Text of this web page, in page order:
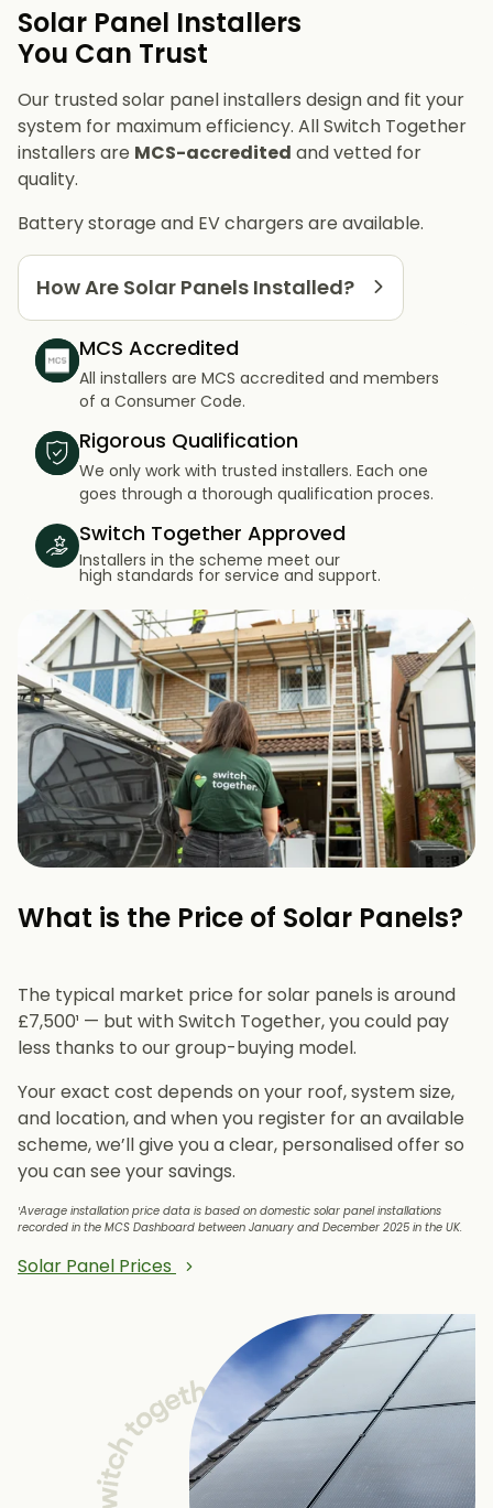
Solar Panel Installers​
You Can Trust
Our trusted solar panel installers design and fit your
system for maximum efficiency. All Switch Together
installers are MCS-accredited and vetted for
quality.
Battery storage and EV chargers are available.
How Are Solar Panels Installed?
MCS Accredited
All installers are MCS accredited and members
of a Consumer Code.
Rigorous Qualification
We only work with trusted installers. Each one
goes through a thorough qualification proces.
Switch Together Approved
Installers in the scheme meet our
high standards for service and support.
What is the Price of Solar Panels?​
The typical market price for solar panels is around
£7,500¹ — but with Switch Together, you could pay
less thanks to our group-buying model.
Your exact cost depends on your roof, system size,
and location, and when you register for an available
scheme, we’ll give you a clear, personalised offer so
you can see your savings.
¹Average installation price data is based on domestic solar panel installations
recorded in the MCS Dashboard between January and December 2025 in the UK.
Solar Panel Prices